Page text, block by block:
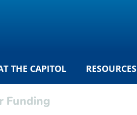
THE CAPITOL RESOURCES
Funding